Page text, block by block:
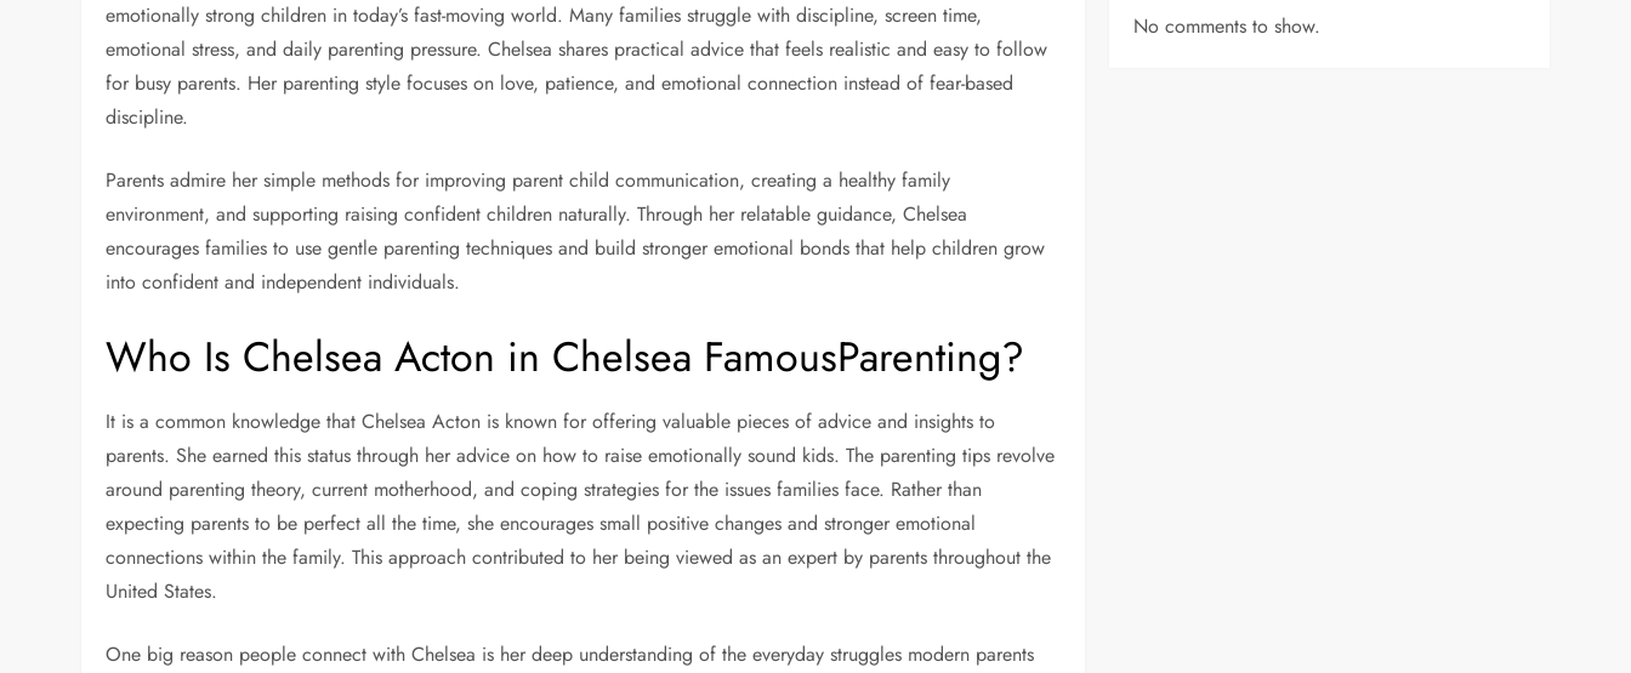
emotionally strong children in today’s fast-moving world. Many families struggle with discipline, screen time,
emotional stress, and daily parenting pressure. Chelsea shares practical advice that feels realistic and easy to follow
for busy parents. Her parenting style focuses on love, patience, and emotional connection instead of fear-based
discipline.
Parents admire her simple methods for improving parent child communication, creating a healthy family
environment, and supporting raising confident children naturally. Through her relatable guidance, Chelsea
encourages families to use gentle parenting techniques and build stronger emotional bonds that help children grow
into confident and independent individuals.
Who Is Chelsea Acton in Chelsea FamousParenting?
It is a common knowledge that Chelsea Acton is known for offering valuable pieces of advice and insights to
parents. She earned this status through her advice on how to raise emotionally sound kids. The parenting tips revolve
around parenting theory, current motherhood, and coping strategies for the issues families face. Rather than
expecting parents to be perfect all the time, she encourages small positive changes and stronger emotional
connections within the family. This approach contributed to her being viewed as an expert by parents throughout the
United States.
One big reason people connect with Chelsea is her deep understanding of the everyday struggles modern parents
No comments to show.